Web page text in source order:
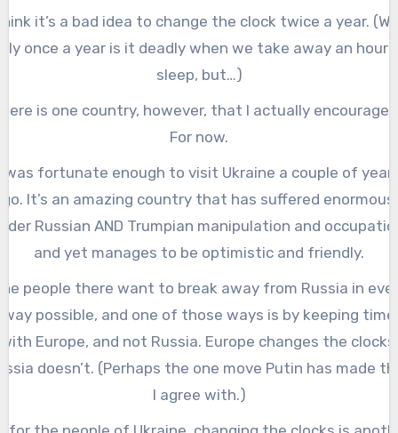
it’s a bad idea to change the clock twice a year.
once a year is it deadly when we take away an hour
sleep, but…)
is one country, however, that I actually encourage
For now.
was fortunate enough to visit Ukraine a couple of
It’s an amazing country that has suffered
Russian AND Trumpian manipulation and
and yet manages to be optimistic and friendly.
people there want to break away from Russia in
way possible, and one of those ways is by keeping time
with Europe, and not Russia. Europe changes the clocks,
doesn’t. (Perhaps the one move Putin has made
I agree with.)